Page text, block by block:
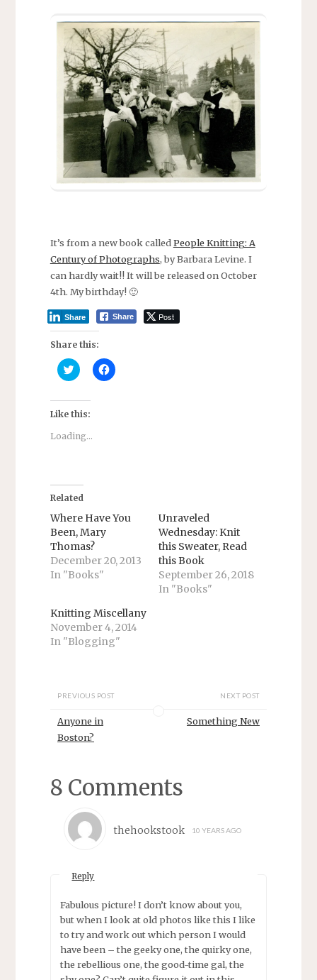
It’s from a new book calledPeople Knitting: A
Century of Photographs, by Barbara Levine. I
can hardly wait!! It will be released on October
4th. My birthday! 🙂
Share Post
Share
Share this:
C
l
k
t
s
h
n
T
i
t
t
e
r
(
O
p
s
i
n
n
e
d
o
)
C
l
c
e
k
s
i
n
n
n
d
Like this:
Loading...
Related
Where Have You
Been, Mary
Thomas?
December 20, 2013
In "Books"
Unraveled
Wednesday: Knit
this Sweater, Read
this Book
September 26, 2018
In "Books"
Knitting Miscellany
November 4, 2014
In "Blogging"
PREVIOUS POST
Anyone in
Boston?
NEXT POST
Something New
8 Comments
thehookstook 10 YEARS AGO
Reply
Fabulous picture! I don’t know about you,
but when I look at old photos like this I like
to try and work out which person I would
have been – the geeky one, the quirky one,
the rebellious one, the good-time gal, the